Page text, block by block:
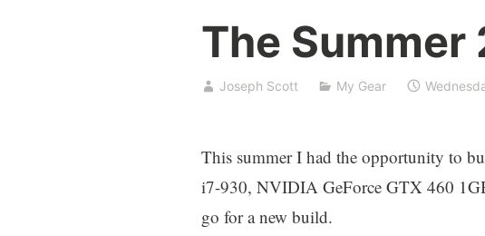
The Summer
Joseph Scott My Gear
This summer I had the opportunity to
i7-930, NVIDIA GeForce GTX 460
go for a new build.